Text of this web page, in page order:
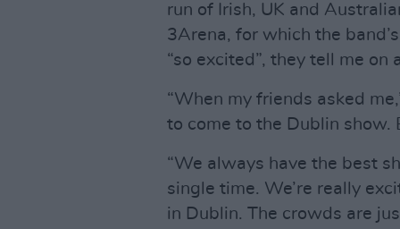
run of Irish, UK and
3Arena, for which the
“so excited”, they tell me on
“When my friends asked
to come to the Dublin show.
“We always have the best
single time. We’re really
in Dublin. The crowds are